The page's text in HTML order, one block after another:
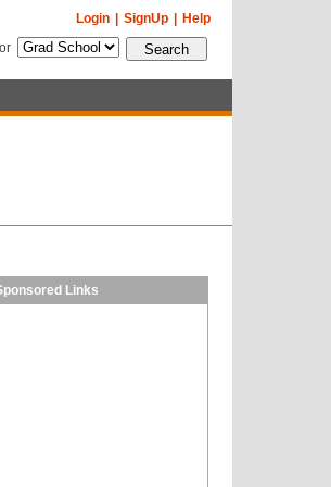
Help
SignUp
Login
Links